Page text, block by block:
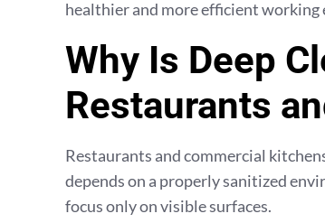
healthier and more efficient working
Why Is Deep
Restaurants
Restaurants and commercial
depends on a properly sanitized
focus only on visible surfaces.